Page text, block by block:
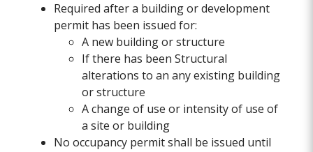
Required after a building or development
permit has been issued for:
A new building or structure
If there has been Structural
alterations to an any existing building
or structure
A change of use or intensity of use of
a site or building
No occupancy permit shall be issued until